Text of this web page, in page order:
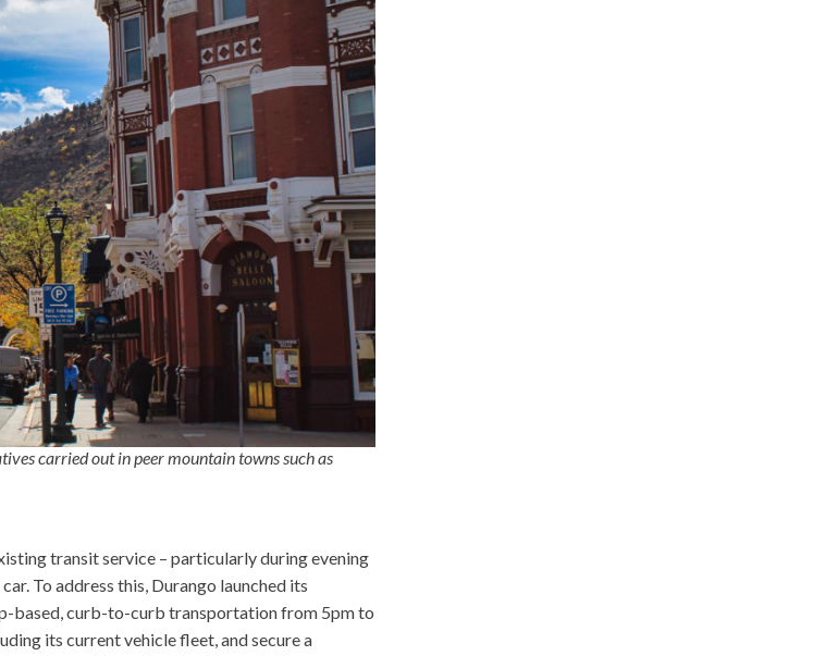
carried out in peer mountain towns such as
transit service – particularly during evening
To address this, Durango launched its
based, curb-to-curb transportation from 5pm to
its current vehicle fleet, and secure a